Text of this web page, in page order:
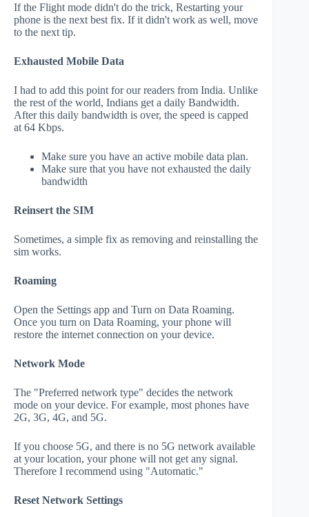
If the Flight mode didn't do the trick, Restarting your
phone is the next best fix. If it didn't work as well, move
to the next tip.
Exhausted Mobile Data
I had to add this point for our readers from India. Unlike
the rest of the world, Indians get a daily Bandwidth.
After this daily bandwidth is over, the speed is capped
at 64 Kbps.
Make sure you have an active mobile data plan.
Make sure that you have not exhausted the daily
bandwidth
Reinsert the SIM
Sometimes, a simple fix as removing and reinstalling the
sim works.
Roaming
Open the Settings app and Turn on Data Roaming.
Once you turn on Data Roaming, your phone will
restore the internet connection on your device.
Network Mode
The "Preferred network type" decides the network
mode on your device. For example, most phones have
2G, 3G, 4G, and 5G.
If you choose 5G, and there is no 5G network available
at your location, your phone will not get any signal.
Therefore I recommend using "Automatic."
Reset Network Settings